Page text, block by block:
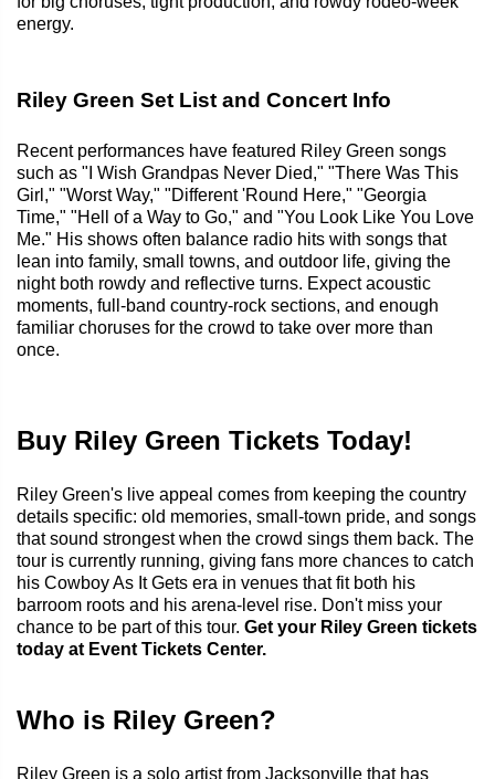
energy.
Riley Green Set List and Concert Info
Recent performances have featured Riley Green songs
such as "I Wish Grandpas Never Died," "There Was This
Girl," "Worst Way," "Different 'Round Here," "Georgia
Time," "Hell of a Way to Go," and "You Look Like You Love
Me." His shows often balance radio hits with songs that
lean into family, small towns, and outdoor life, giving the
night both rowdy and reflective turns. Expect acoustic
moments, full-band country-rock sections, and enough
familiar choruses for the crowd to take over more than
once.
Buy Riley Green Tickets Today!
Riley Green's live appeal comes from keeping the country
details specific: old memories, small-town pride, and songs
that sound strongest when the crowd sings them back. The
tour is currently running, giving fans more chances to catch
his Cowboy As It Gets era in venues that fit both his
barroom roots and his arena-level rise. Don't miss your
chance to be part of this tour. Get your Riley Green tickets
today at Event Tickets Center.
Who is Riley Green?
Riley Green is a solo artist from Jacksonville that has